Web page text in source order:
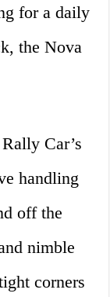
for a daily
the Nova
Car’s
handling
off the
nimble
corners